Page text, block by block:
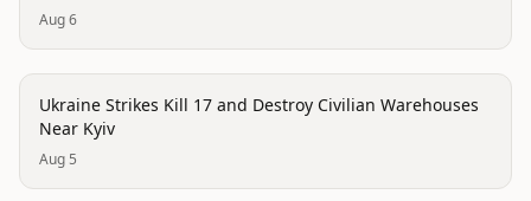
Aug 6
trending
Ukraine Strikes Kill 17 and Destroy Civilian Warehouses
Near Kyiv
Aug 5